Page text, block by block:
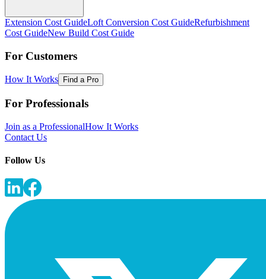
Extension Cost GuideLoft Conversion Cost GuideRefurbishment
Cost GuideNew Build Cost Guide
For Customers
How It Works Find a Pro
For Professionals
Join as a ProfessionalHow It Works
Contact Us
Follow Us